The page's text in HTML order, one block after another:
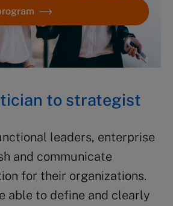
to strategist
leaders, enterprise
and communicate
for their organizations.
able to define and clearly